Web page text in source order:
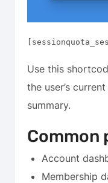
Use this
the user’s
summary.
Common
Account
Membership